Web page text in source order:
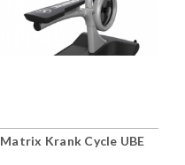
Matrix Krank Cycle UBE